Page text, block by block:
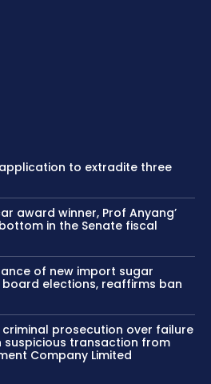
application to extradite three
award winner, Prof Anyang’
in the Senate fiscal
of new import sugar
elections, reaffirms ban
criminal prosecution over failure
suspicious transaction from
Company Limited